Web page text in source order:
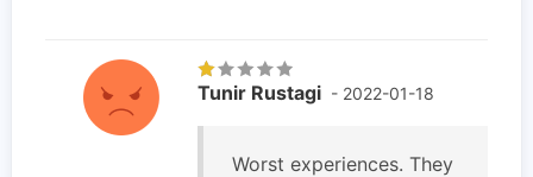
Tunir Rustagi - 2022-01-18
Worst experiences. They